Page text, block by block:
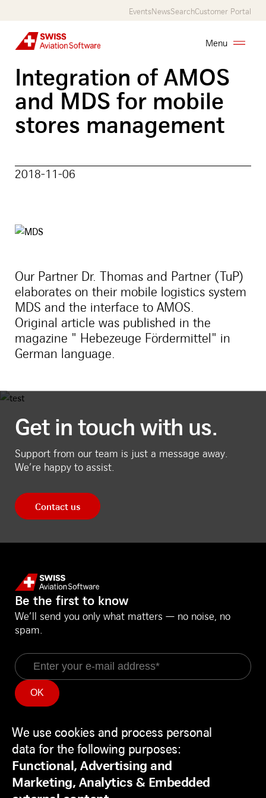
content
EventsNewsSearchCustomer Portal
Menu
AMOS
Services
About
Contact
Integration of AMOS
and MDS for mobile
stores management
2018-11-06
Our Partner Dr. Thomas and Partner (TuP)
elaborates on their mobile logistics system
MDS and the interface to AMOS.
Original article was published in the
magazine " Hebezeuge Fördermittel" in
German language.
Get in touch with us.
Support from our team is just a message away.
We’re happy to assist.
Contact us
Be the first to know
We’ll send you only what matters — no noise, no
spam.
Email
Service Status
Backend
Disclaimer
Privacy Policy
Contact
LinkedIn
Facebook
Youtube
Use
of
personal
data
We use cookies and process personal
data for the following purposes:
Functional, Advertising and
Marketing, Analytics & Embedded